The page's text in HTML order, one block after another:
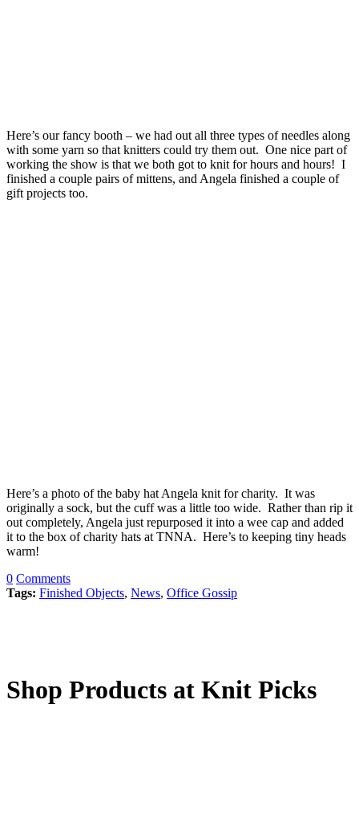
Here’s our fancy booth – we had out all three types of needles along
with some yarn so that knitters could try them out. One nice part of
working the show is that we both got to knit for hours and hours! I
finished a couple pairs of mittens, and Angela finished a couple of
gift projects too.
Here’s a photo of the baby hat Angela knit for charity. It was
originally a sock, but the cuff was a little too wide. Rather than rip it
out completely, Angela just repurposed it into a wee cap and added
it to the box of charity hats at TNNA. Here’s to keeping tiny heads
warm!
0 Comments
Tags: Finished Objects, News, Office Gossip
Shop Products at Knit Picks